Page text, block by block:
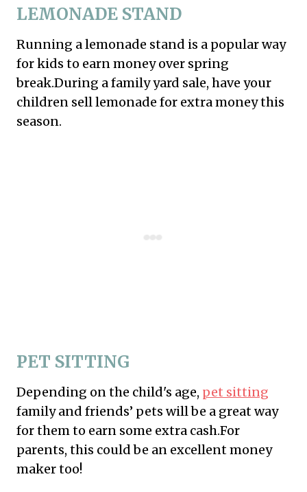
LEMONADE STAND
Running a lemonade stand is a popular way
for kids to earn money over spring
break.During a family yard sale, have your
children sell lemonade for extra money this
season.
PET SITTING
Depending on the child's age, pet sitting
family and friends’ pets will be a great way
for them to earn some extra cash.For
parents, this could be an excellent money
maker too!